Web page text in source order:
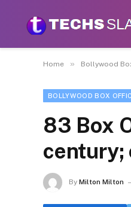
Home » Bollywood
BOLLYWOOD BOX
83 Box
century;
By Milton Milton